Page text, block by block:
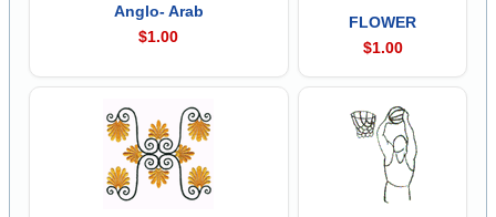
Anglo- Arab
$1.00
FLOWER
$1.00